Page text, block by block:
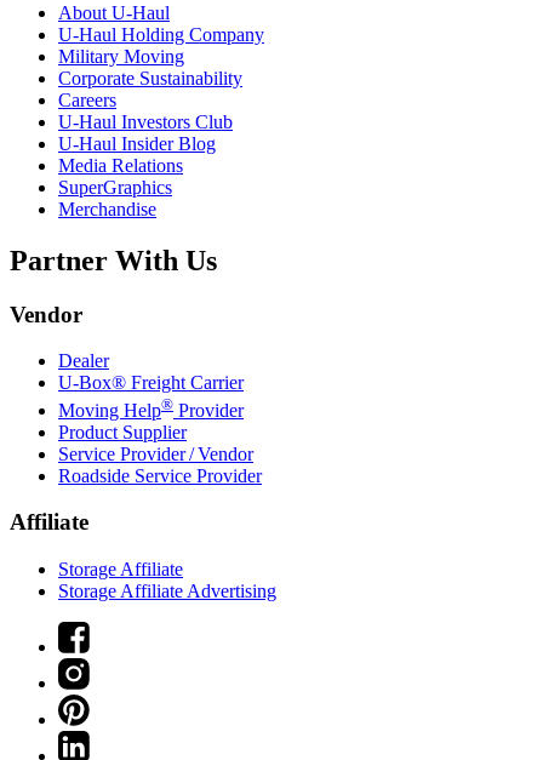
About U-Haul
U-Haul Holding Company
Military Moving
Corporate Sustainability
Careers
U-Haul Investors Club
U-Haul Insider Blog
Media Relations
SuperGraphics
Merchandise
Partner With Us
Vendor
Dealer
U-Box® Freight Carrier
Moving Help® Provider
Product Supplier
Service Provider / Vendor
Roadside Service Provider
Affiliate
Storage Affiliate
Storage Affiliate Advertising